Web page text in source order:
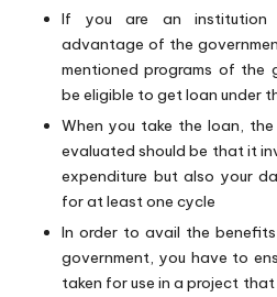
If you are an
advantage of the
mentioned programs of the
be eligible to get loan under
When you take the loan,
evaluated should be that it
expenditure but also your
for at least one cycle
In order to avail the
government, you have to
taken for use in a project